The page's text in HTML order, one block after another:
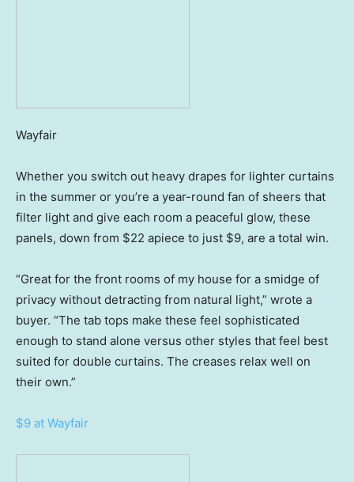
Wayfair
Whether you switch out heavy drapes for lighter curtains
in the summer or you’re a year-round fan of sheers that
filter light and give each room a peaceful glow, these
panels, down from $22 apiece to just $9, are a total win.
“Great for the front rooms of my house for a smidge of
privacy without detracting from natural light,” wrote a
buyer. “The tab tops make these feel sophisticated
enough to stand alone versus other styles that feel best
suited for double curtains. The creases relax well on
their own.”
$9 at Wayfair